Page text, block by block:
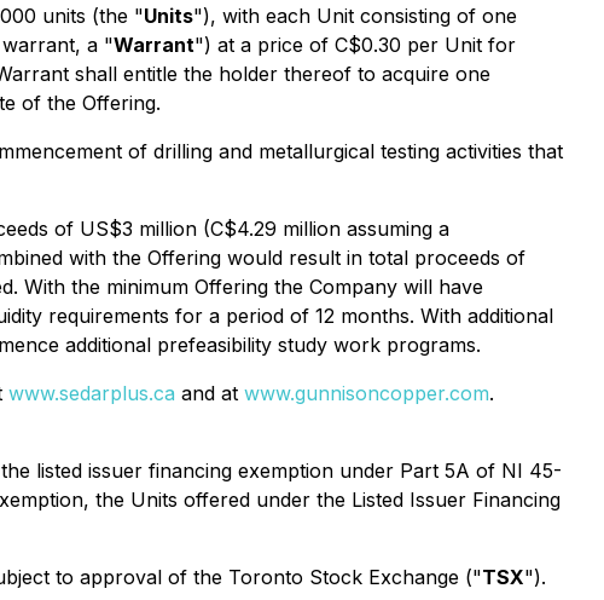
units (the "Units"), with each Unit consisting of one
a "Warrant") at a price of C$0.30 per Unit for
shall entitle the holder thereof to acquire one
of the Offering.
of drilling and metallurgical testing activities that
of US$3 million (C$4.29 million assuming a
with the Offering would result in total proceeds of
With the minimum Offering the Company will have
requirements for a period of 12 months. With additional
additional prefeasibility study work programs.
www.sedarplus.ca and at www.gunnisoncopper.com.
listed issuer financing exemption under Part 5A of NI 45-
the Units offered under the Listed Issuer Financing
to approval of the Toronto Stock Exchange ("TSX").